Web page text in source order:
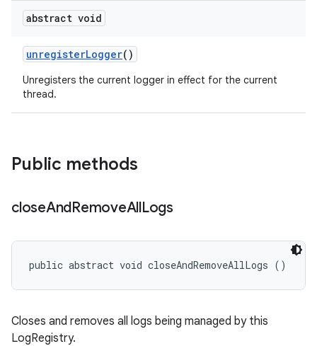
abstract void
unregisterLogger()
Unregisters the current logger in effect for the current
thread.
Public methods
closeAndRemoveAllLogs
public abstract void closeAndRemoveAllLogs ()
Closes and removes all logs being managed by this
LogRegistry.